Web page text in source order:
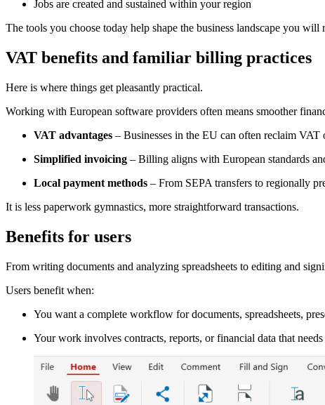
Jobs are created and sustained within your region
The tools you choose today help shape the business landscape you will
VAT benefits and familiar billing practices
Here is where things get pleasantly practical.
Working with European software providers often means smoother
VAT advantages – Businesses in the EU can often reclaim
Simplified invoicing – Billing aligns with European standards
Local payment methods – From SEPA transfers to regionally
It is less paperwork gymnastics, more straightforward transactions.
Benefits for users
From writing documents and analyzing spreadsheets to editing and
Users benefit when:
You want a complete workflow for documents, spreadsheets,
Your work involves contracts, reports, or financial data that